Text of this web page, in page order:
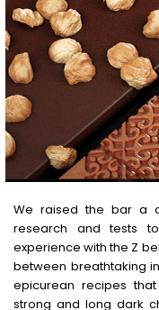
We raised the bar a
research and tests
experience with the Z
between breathtaking
epicurean recipes
strong and long dark